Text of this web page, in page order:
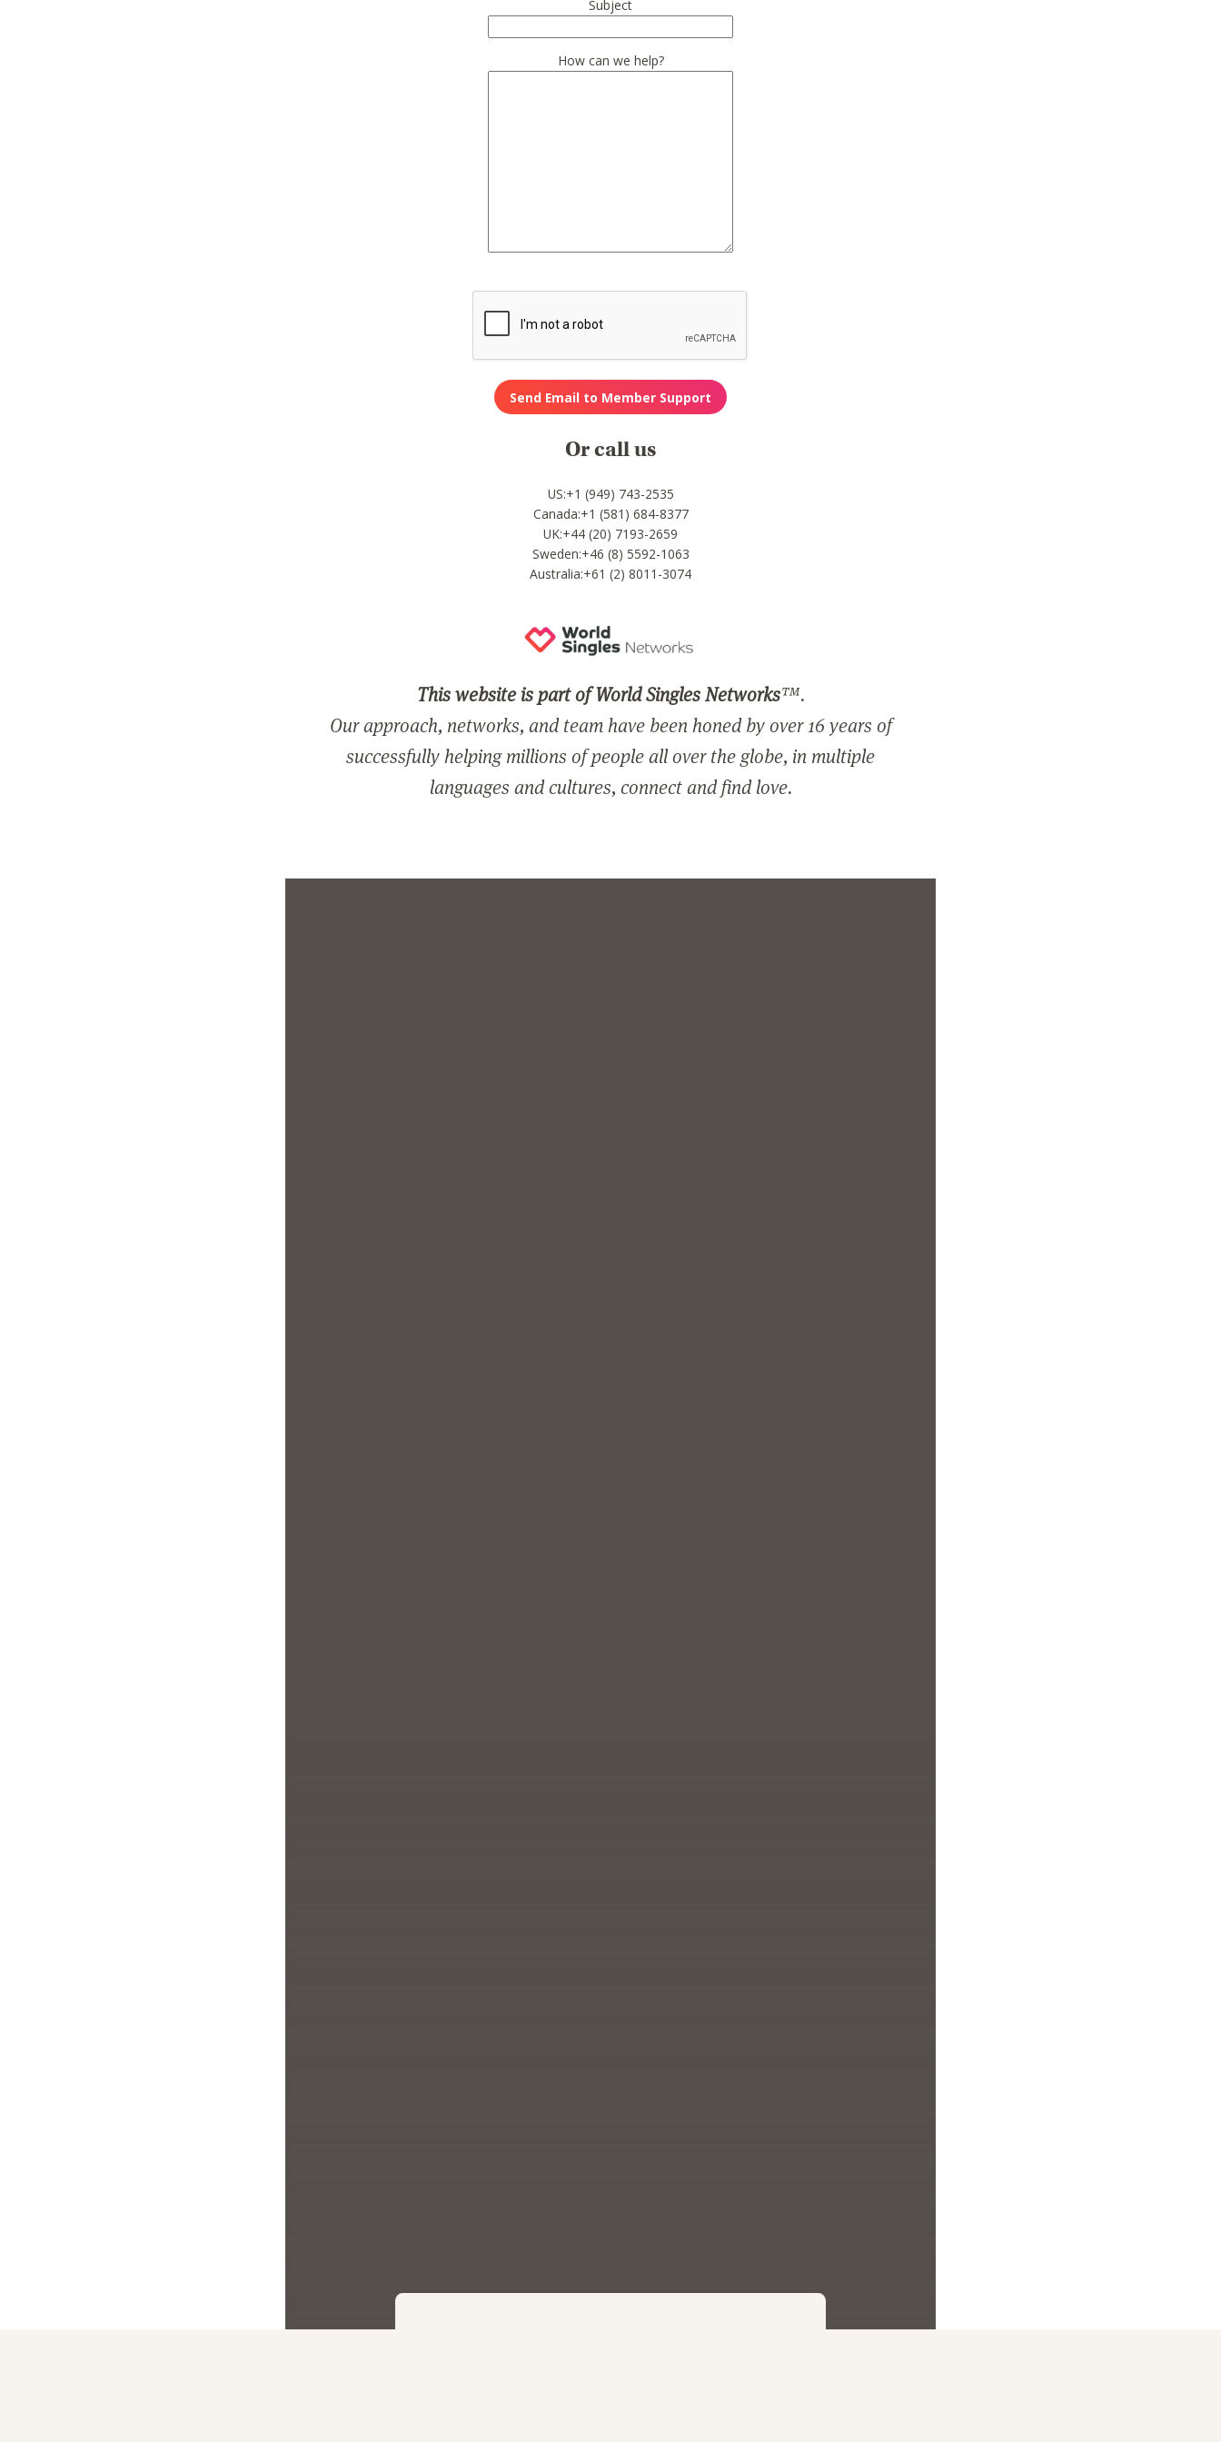
Subject
How can we help?
Or call us
US:+1 (949) 743-2535
Canada:+1 (581) 684-8377
UK:+44 (20) 7193-2659
Sweden:+46 (8) 5592-1063
Australia:+61 (2) 8011-3074
This website is part of World Singles Networks™.
Our approach, networks, and team have been honed by over 16 years of
successfully helping millions of people all over the globe, in multiple
languages and cultures, connect and find love.